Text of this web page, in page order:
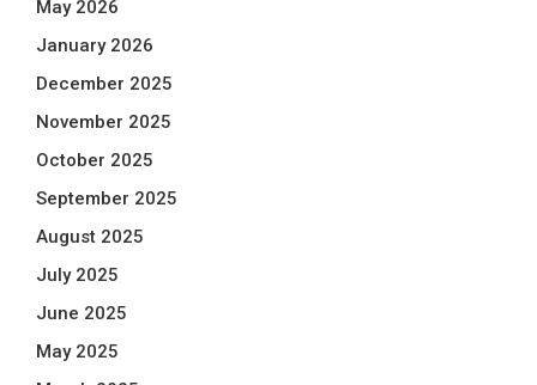
May 2026
January 2026
December 2025
November 2025
October 2025
September 2025
August 2025
July 2025
June 2025
May 2025